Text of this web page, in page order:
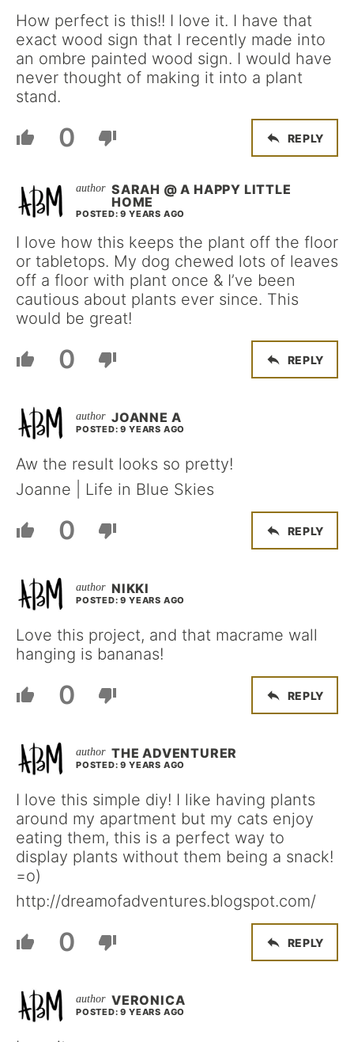
How perfect is this!! I love it. I have that
exact wood sign that I recently made into
an ombre painted wood sign. I would have
never thought of making it into a plant
stand.
0 REPLY
SARAH @ A HAPPY LITTLE
HOME
POSTED: 9 YEARS AGO
I love how this keeps the plant off the floor
or tabletops. My dog chewed lots of leaves
off a floor with plant once & I’ve been
cautious about plants ever since. This
would be great!
0 REPLY
JOANNE A
POSTED: 9 YEARS AGO
Aw the result looks so pretty!
Joanne | Life in Blue Skies
0 REPLY
NIKKI
POSTED: 9 YEARS AGO
Love this project, and that macrame wall
hanging is bananas!
0 REPLY
THE ADVENTURER
POSTED: 9 YEARS AGO
I love this simple diy! I like having plants
around my apartment but my cats enjoy
eating them, this is a perfect way to
display plants without them being a snack!
=o)
http://dreamofadventures.blogspot.com/
0 REPLY
VERONICA
POSTED: 9 YEARS AGO